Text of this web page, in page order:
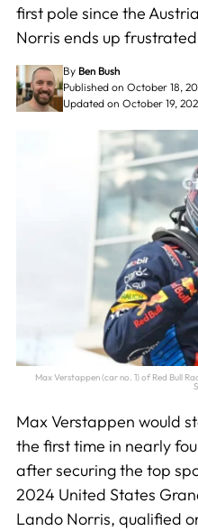
first pole since the
Norris ends up
By Ben Bush
Published on October 18,
Updated on October 19,
Max Verstappen (car no. 1) of Red Bull
Max Verstappen would
the first time in nearly
after securing the top
2024 United States
Lando Norris, qualified